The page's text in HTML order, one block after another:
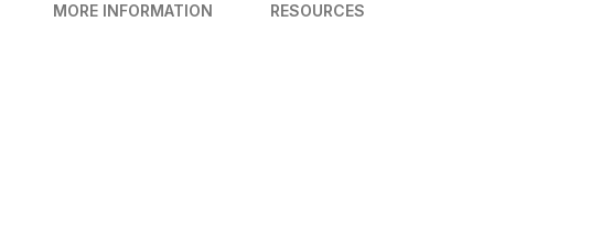
MORE INFORMATION RESOURCES